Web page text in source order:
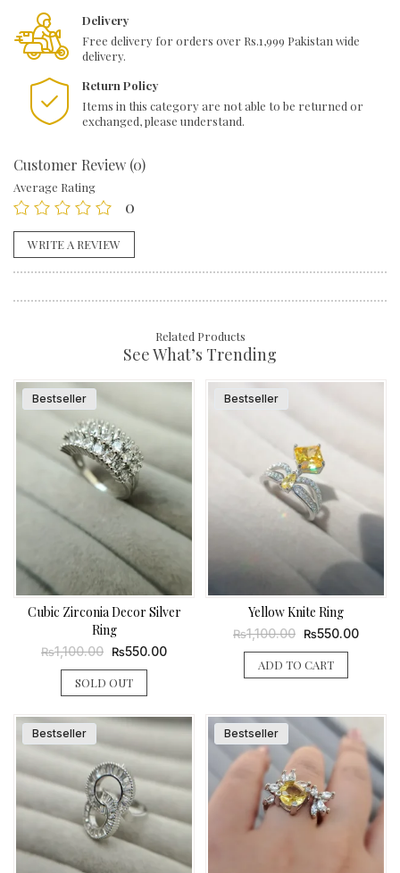
Delivery
Free delivery for orders over Rs.1,999 Pakistan wide
delivery.
Return Policy
Items in this category are not able to be returned or
exchanged, please understand.
Customer Review (0)
Average Rating
0
WRITE A REVIEW
Related Products
See What’s Trending
Bestseller
Cubic Zirconia Decor Silver
Ring
₨1,100.00
Original
was:
₨1,100.00.
₨550.00Current
SOLD OUT
Bestseller
Yellow Knite Ring
₨1,100.00
Original
was:
₨1,100.00.
₨550.00Current
ADD TO CART
Bestseller Bestseller